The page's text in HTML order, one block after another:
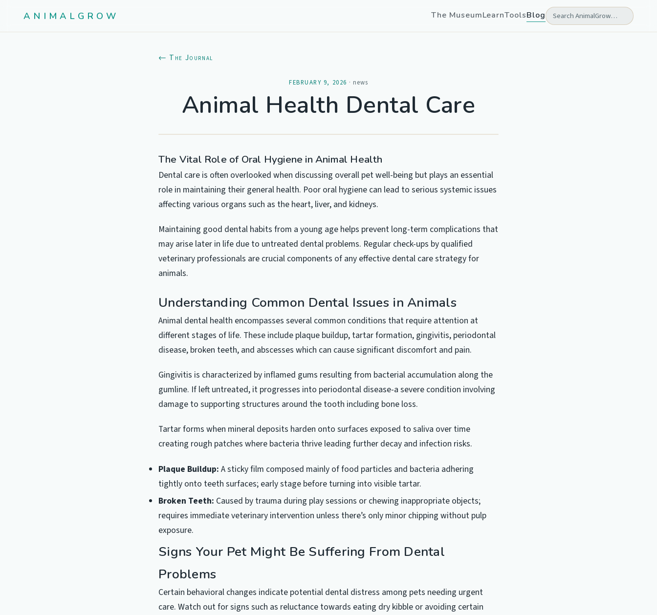
ANIMALGROW The MuseumLearnToolsBlog
← The Journal
FEBRUARY 9, 2026 · news
Animal Health Dental Care
The Vital Role of Oral Hygiene in Animal Health
Dental care is often overlooked when discussing overall pet well-being but plays an essential
role in maintaining their general health. Poor oral hygiene can lead to serious systemic issues
affecting various organs such as the heart, liver, and kidneys.
Maintaining good dental habits from a young age helps prevent long-term complications that
may arise later in life due to untreated dental problems. Regular check-ups by qualified
veterinary professionals are crucial components of any effective dental care strategy for
animals.
Understanding Common Dental Issues in Animals
Animal dental health encompasses several common conditions that require attention at
different stages of life. These include plaque buildup, tartar formation, gingivitis, periodontal
disease, broken teeth, and abscesses which can cause significant discomfort and pain.
Gingivitis is characterized by inflamed gums resulting from bacterial accumulation along the
gumline. If left untreated, it progresses into periodontal disease-a severe condition involving
damage to supporting structures around the tooth including bone loss.
Tartar forms when mineral deposits harden onto surfaces exposed to saliva over time
creating rough patches where bacteria thrive leading further decay and infection risks.
Plaque Buildup: A sticky film composed mainly of food particles and bacteria adhering
tightly onto teeth surfaces; early stage before turning into visible tartar.
Broken Teeth: Caused by trauma during play sessions or chewing inappropriate objects;
requires immediate veterinary intervention unless there’s only minor chipping without pulp
exposure.
Signs Your Pet Might Be Suffering From Dental
Problems
Certain behavioral changes indicate potential dental distress among pets needing urgent
care. Watch out for signs such as reluctance towards eating dry kibble or avoiding certain